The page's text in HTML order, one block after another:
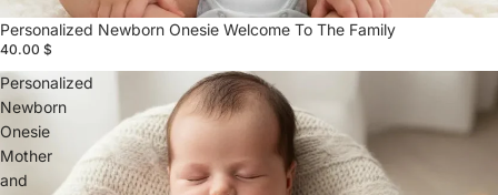
Personalized Newborn Onesie Welcome To The Family
40.00 $
Personalized
Newborn
Onesie
Mother
and